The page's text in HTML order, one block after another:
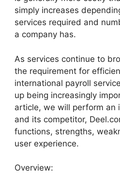
simply increases
services required and
a company has.
As services continue to
the requirement for
international payroll
up being increasingly
article, we will perform an
and its competitor,
functions, strengths,
user experience.
Overview: